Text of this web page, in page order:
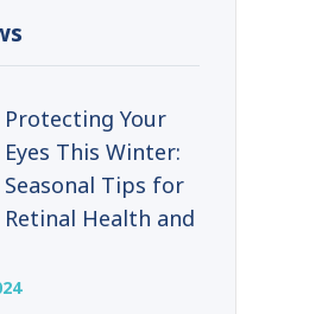
Protecting Your
Eyes This Winter:
Seasonal Tips for
Retinal Health and